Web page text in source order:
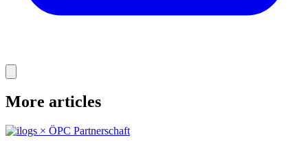
More articles